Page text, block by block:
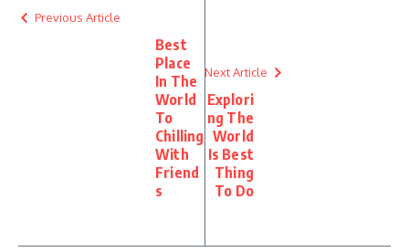
Previous Article
Best
Place
In The
World
To
Chilling
With
Friend
s
Next Article
Explori
ng The
World
Is Best
Thing
To Do